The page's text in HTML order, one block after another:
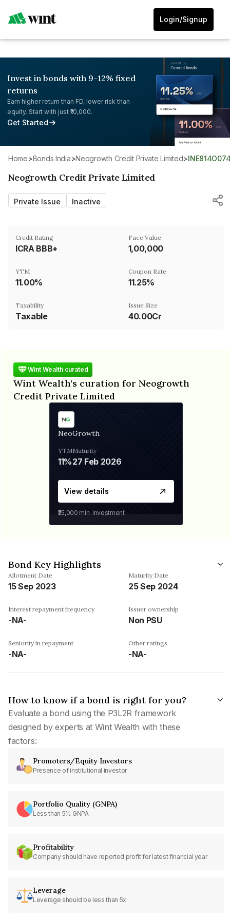
Login/Signup
Invest in bonds with 9-12% fixed
returns
Earn higher return than FD, lower risk than
equity. Start with just ₹10,000.
Get Started
Home> Bonds India> Neogrowth Credit Private Limited>
Neogrowth Credit Private Limited
Private Issue Inactive
Credit Rating
ICRA BBB+
Face Value
₹1,00,000
YTM
11.00%
Coupon Rate
11.25%
Taxability
Taxable
Issue Size
40.00Cr
Wint Wealth curated
Wint Wealth's curation for Neogrowth
Credit Private Limited
NeoGrowth
YTM
11%
Maturity
27 Feb 2026
View details
₹25,000 min. investment
Bond Key Highlights
Allotment Date
15 Sep 2023
Maturity Date
25 Sep 2024
Interest repayment frequency
-NA-
Issuer ownership
Non PSU
Seniority in repayment
-NA-
Other ratings
-NA-
How to know if a bond is right for you?
Evaluate a bond using the P3L2R framework
designed by experts at Wint Wealth with these
factors:
Promoters/Equity Investors
Presence of institutional investor
Portfolio Quality (GNPA)
Less than 5% GNPA
Profitability
Company should have reported profit for latest financial year
Leverage
Leverage should be less than 5x